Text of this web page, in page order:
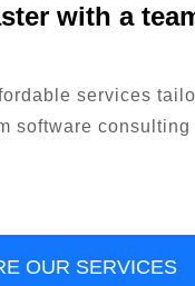
with a
services
software consulting
OUR SERVICES